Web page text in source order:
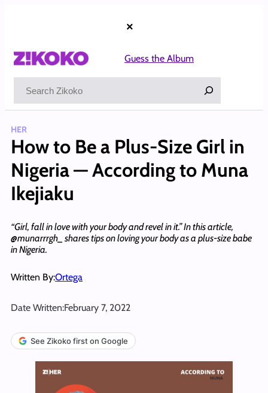
×
Guess the Album
HER
How to Be a Plus-Size Girl in
Nigeria — According to Muna
Ikejiaku
“Girl, fall in love with your body and revel in it.” In this article,
@munarrrgh_ shares tips on loving your body as a plus-size babe
in Nigeria.
Written By:Ortega
Date Written:February 7, 2022
See Zikoko first on Google